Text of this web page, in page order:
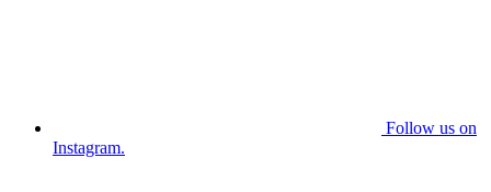
Follow us on
Instagram.